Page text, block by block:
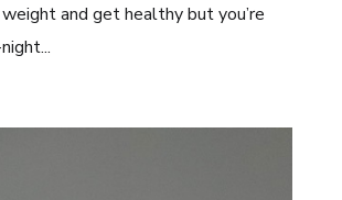
and get healthy but you’re